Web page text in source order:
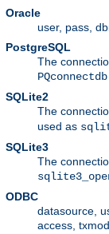
Oracle
user, pass,
PostgreSQL
The
PQconnectdb
SQLite2
The
used as
SQLite3
The
ODBC
datasource,
access,